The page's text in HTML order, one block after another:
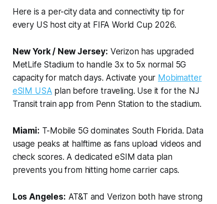
Here is a per-city data and connectivity tip for
every US host city at FIFA World Cup 2026.
New York / New Jersey: Verizon has upgraded
MetLife Stadium to handle 3x to 5x normal 5G
capacity for match days. Activate your Mobimatter
eSIM USA plan before traveling. Use it for the NJ
Transit train app from Penn Station to the stadium.
Miami: T-Mobile 5G dominates South Florida. Data
usage peaks at halftime as fans upload videos and
check scores. A dedicated eSIM data plan
prevents you from hitting home carrier caps.
Los Angeles: AT&T and Verizon both have strong